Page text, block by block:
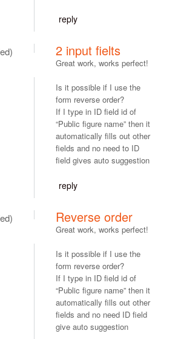
reply
2 input fielts
Great work, works perfect!
Is it possible if I use the
form reverse order?
If I type in ID field id of
“Public figure name” then it
automatically fills out other
fields and no need to ID
field gives auto suggestion
reply
Reverse order
Great work, works perfect!
Is it possible if I use the
form reverse order?
If I type in ID field id of
“Public figure name” then it
automatically fills out other
fields and no need ID field
give auto suggestion